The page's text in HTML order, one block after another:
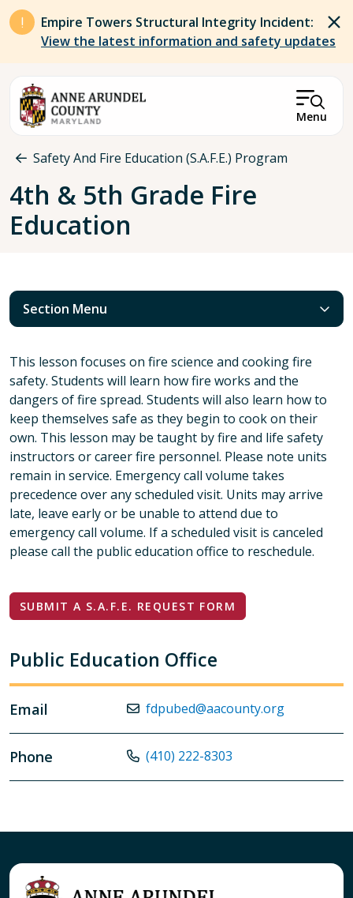
Skip to main content
Empire Towers Structural Integrity Incident:
View the latest information and safety updates
Menu
Breadcrumb
Safety And Fire Education (S.A.F.E.) Program
4th & 5th Grade Fire
Education
Section Menu
This lesson focuses on fire science and cooking fire
safety. Students will learn how fire works and the
dangers of fire spread. Students will also learn how to
keep themselves safe as they begin to cook on their
own. This lesson may be taught by fire and life safety
instructors or career fire personnel. Please note units
remain in service. Emergency call volume takes
precedence over any scheduled visit. Units may arrive
late, leave early or be unable to attend due to
emergency call volume. If a scheduled visit is canceled
please call the public education office to reschedule.
SUBMIT A S.A.F.E. REQUEST FORM
Public Education Office
Email fdpubed@aacounty.org
Phone (410) 222-8303